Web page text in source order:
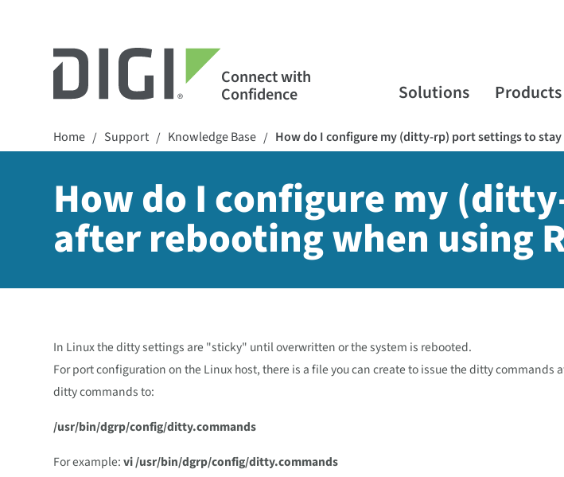
Connect with
Confidence Solutions Products
Home / Support / Knowledge Base / How do I configure my (ditty-rp) port settings to
How do I configure my
after rebooting when using
In Linux the ditty settings are "sticky" until overwritten or the system is rebooted.
For port configuration on the Linux host, there is a file you can create to issue the ditty commands
ditty commands to:
/usr/bin/dgrp/config/ditty.commands
For example:vi /usr/bin/dgrp/config/ditty.commands